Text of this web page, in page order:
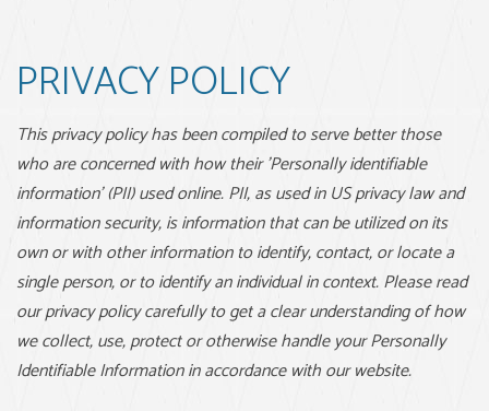
PRIVACY POLICY
This privacy policy has been compiled to serve better those
who are concerned with how their 'Personally identifiable
information' (PII) used online. PII, as used in US privacy law and
information security, is information that can be utilized on its
own or with other information to identify, contact, or locate a
single person, or to identify an individual in context. Please read
our privacy policy carefully to get a clear understanding of how
we collect, use, protect or otherwise handle your Personally
Identifiable Information in accordance with our website.